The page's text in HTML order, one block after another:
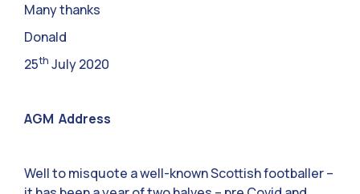
Many thanks
Donald
25th July 2020
AGM Address
Well to misquote a well-known Scottish footballer –